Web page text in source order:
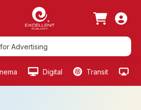
Digital Transit